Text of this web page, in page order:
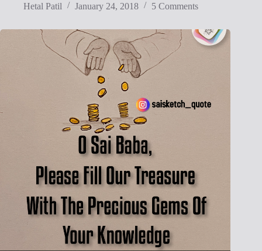
Hetal Patil
January 24, 2018 5 Comments